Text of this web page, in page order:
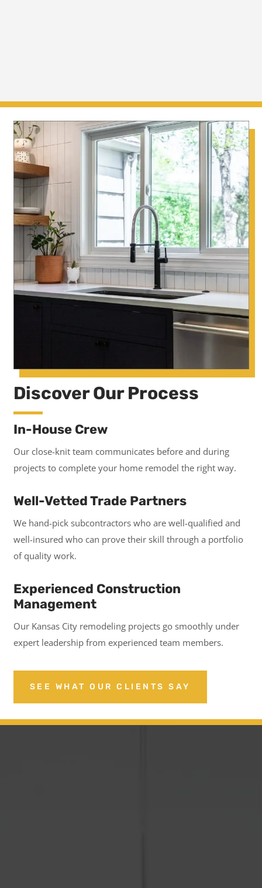
Discover Our Process
In-House Crew
Our close-knit team communicates before and during
projects to complete your home remodel the right way.
Well-Vetted Trade Partners
We hand-pick subcontractors who are well-qualified and
well-insured who can prove their skill through a portfolio
of quality work.
Experienced Construction
Management
Our Kansas City remodeling projects go smoothly under
expert leadership from experienced team members.
SEE WHAT OUR CLIENTS SAY